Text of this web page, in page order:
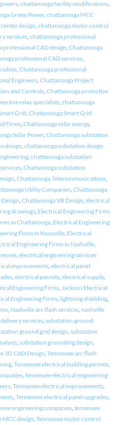
, chattanooga facility modifications,
Green Power, chattanooga MCC
design chattanooga motor control
services, chattanooga professional
professional CAD design Chattanooga
professional CAD services,
, Chattanooga professional
Engineers, Chattanooga Project
and Controls, Chattanooga protective
relay specialists, chattanooga
Grid Chattanooga Smart Grid
Firms, Chattanooga solar energy,
Solar Power, Chattanooga substation
design chattanooga substation design
, chattanooga substation
, Chattanooga substation
Chattanooga Telecommunications,
Utility Companies, Chattanooga
Chattanooga VR Design electrical
drawings, Electrical Engineering Firms
in Chattanooga, Electrical Engineering
Firms in Knoxville, Electrical
Engineering Firms in Nashville,
, electrical engineering services
improvements, electrical panel
, electrical permits, electrical supply,
Engineering Firms, Jackson Electrical
Engineering Firms, lightning shielding,
, Nashville arc flash services, nashville
services, substation ground
ground grid design substation
, substation grounding design
3D CAD Design Tennessee arc flash
, Tennessee electrical building permits,
, tennessee electrical engineering
, Tennessee electrical improvements,
, Tennessee electrical panel upgrades,
engineering companies, tennessee
MCC design Tennessee motor control